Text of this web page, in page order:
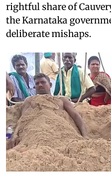
rightful share of
the Karnataka
deliberate mishaps.